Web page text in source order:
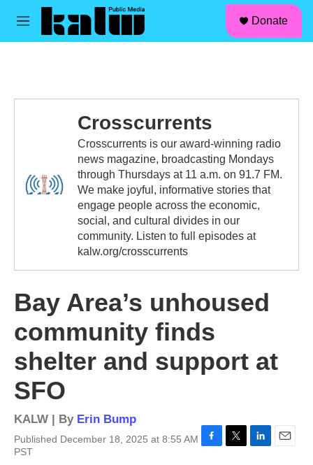
Skip to main content
M
Donate
Crosscurrents
Crosscurrents is our award-winning radio
news magazine, broadcasting Mondays
through Thursdays at 11 a.m. on 91.7 FM.
We make joyful, informative stories that
engage people across the economic,
social, and cultural divides in our
community. Listen to full episodes at
kalw.org/crosscurrents
Bay Area’s unhoused
community finds
shelter and support at
SFO
KALW | By Erin Bump
Published December 18, 2025 at 8:55 AM
PST